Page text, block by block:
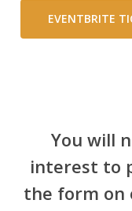
EVENTBRITE
You will
interest to
the form on